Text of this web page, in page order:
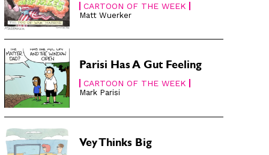
CARTOON OF THE WEEK
Matt Wuerker
Parisi Has A Gut Feeling
CARTOON OF THE WEEK
Mark Parisi
Vey Thinks Big